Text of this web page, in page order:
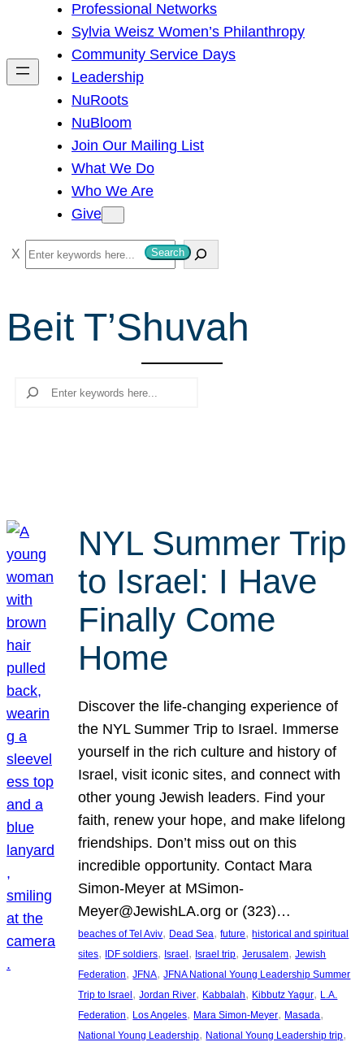
h
Professional Networks
Sylvia Weisz Women’s Philanthropy
Community Service Days
Leadership
NuRoots
NuBloom
Join Our Mailing List
What We Do
Who We Are
Give
S
e
r
c
Search
Beit T’Shuvah
Search
NYL Summer Trip
to Israel: I Have
Finally Come
Home
Discover the life-changing experience of
the NYL Summer Trip to Israel. Immerse
yourself in the rich culture and history of
Israel, visit iconic sites, and connect with
other young Jewish leaders. Find your
faith, renew your hope, and make lifelong
friendships. Don’t miss out on this
incredible opportunity. Contact Mara
Simon-Meyer at MSimon-
Meyer@JewishLA.org or (323)…
beaches of Tel Aviv, Dead Sea, future, historical and spiritual
sites, IDF soldiers, Israel , Israel trip, Jerusalem, Jewish
Federation, JFNA, JFNA National Young Leadership Summer
Trip to Israel , Jordan River, Kabbalah, Kibbutz Yagur, L.A.
Federation, Los Angeles, Mara Simon-Meyer, Masada
National Young Leadership, National Young Leadership trip